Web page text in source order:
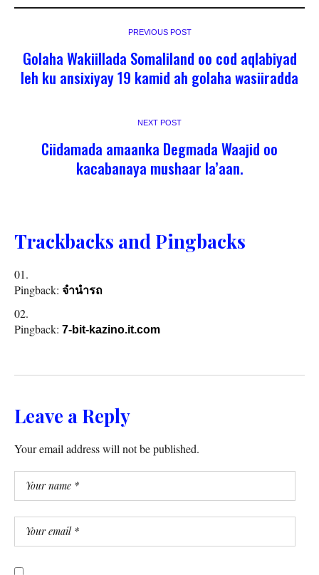
PREVIOUS POST
Golaha Wakiillada Somaliland oo cod aqlabiyad
leh ku ansixiyay 19 kamid ah golaha wasiiradda
NEXT POST
Ciidamada amaanka Degmada Waajid oo
kacabanaya mushaar la’aan.
Trackbacks and Pingbacks
Pingback: จำนำรถ
Pingback: 7-bit-kazino.it.com
Leave a Reply
Your email address will not be published.